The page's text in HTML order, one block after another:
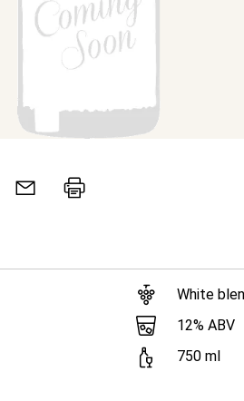
White
12% ABV
750 ml